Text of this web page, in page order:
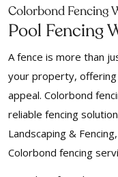
Colorbond Fencing
Pool Fencing
A fence is more than
your property,
appeal. Colorbond
reliable fencing
Landscaping &
Colorbond fencing